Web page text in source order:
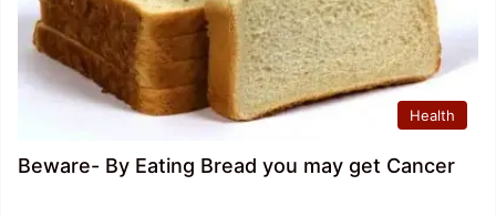
Health
Beware- By Eating Bread you may get Cancer